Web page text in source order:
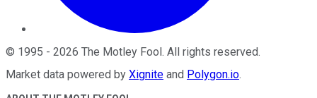
© 1995 - 2026 The Motley Fool . All rights reserved.
Market data powered by Xignite and Polygon.io.